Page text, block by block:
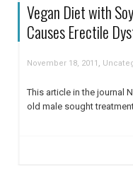
Vegan Diet with
Causes Erectile
November 18, 2011 ,
This article in the journal
old male sought